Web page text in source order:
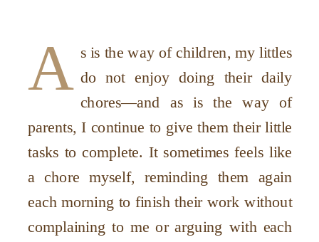
A s is the way of children, my littles
do not enjoy doing their daily
chores—and as is the way of
parents, I continue to give them their little
tasks to complete. It sometimes feels like
a chore myself, reminding them again
each morning to finish their work without
complaining to me or arguing with each